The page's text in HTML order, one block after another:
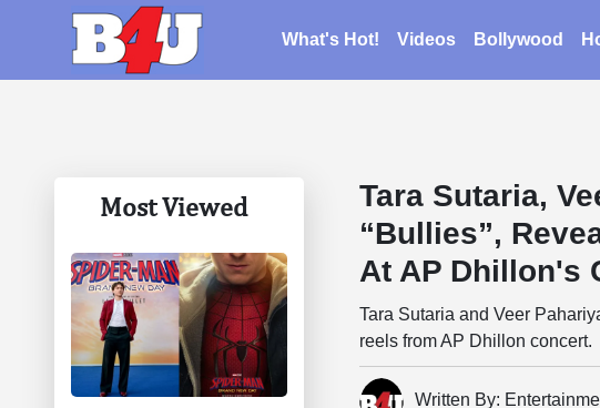
What's Hot! Videos Bollywood
Most Viewed
Tara Sutaria,
“Bullies”,
At AP Dhillon's
Tara Sutaria and Veer
reels from AP Dhillon concert.
Written By: